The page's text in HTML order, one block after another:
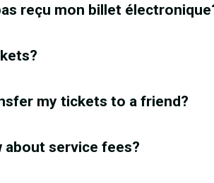
reçu mon billet
my tickets to a friend?
about service fees?